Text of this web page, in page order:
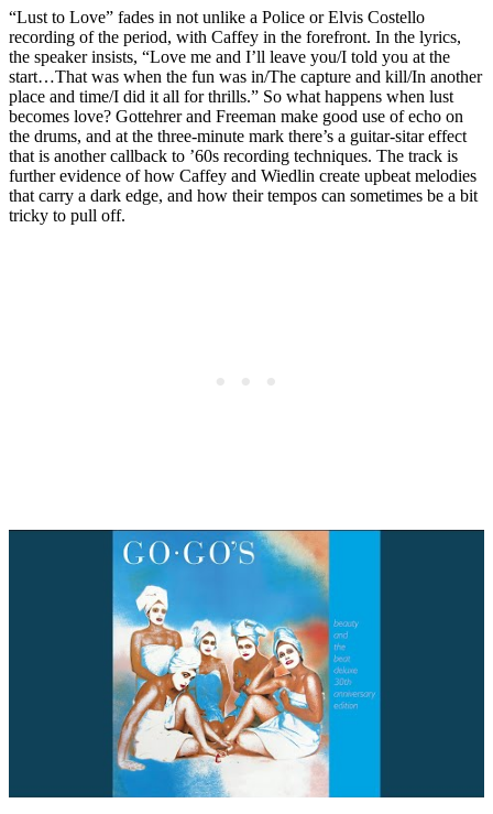
“Lust to Love” fades in not unlike a Police or Elvis Costello
recording of the period, with Caffey in the forefront. In the lyrics,
the speaker insists, “Love me and I’ll leave you/I told you at the
start…That was when the fun was in/The capture and kill/In another
place and time/I did it all for thrills.” So what happens when lust
becomes love? Gottehrer and Freeman make good use of echo on
the drums, and at the three-minute mark there’s a guitar-sitar effect
that is another callback to ’60s recording techniques. The track is
further evidence of how Caffey and Wiedlin create upbeat melodies
that carry a dark edge, and how their tempos can sometimes be a bit
tricky to pull off.